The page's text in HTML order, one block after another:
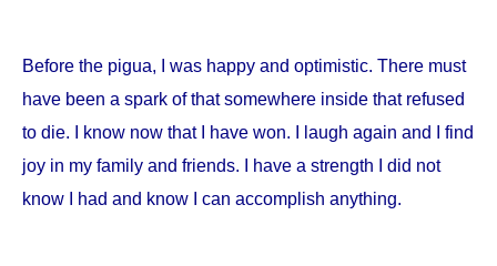
Before the pigua, I was happy and optimistic. There must
have been a spark of that somewhere inside that refused
to die. I know now that I have won. I laugh again and I find
joy in my family and friends. I have a strength I did not
know I had and know I can accomplish anything.